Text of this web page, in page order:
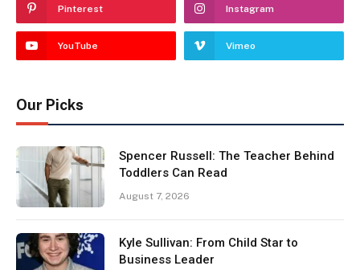
Pinterest Instagram
YouTube Vimeo
Our Picks
Spencer Russell: The Teacher Behind
Toddlers Can Read
August 7, 2026
Kyle Sullivan: From Child Star to
Business Leader